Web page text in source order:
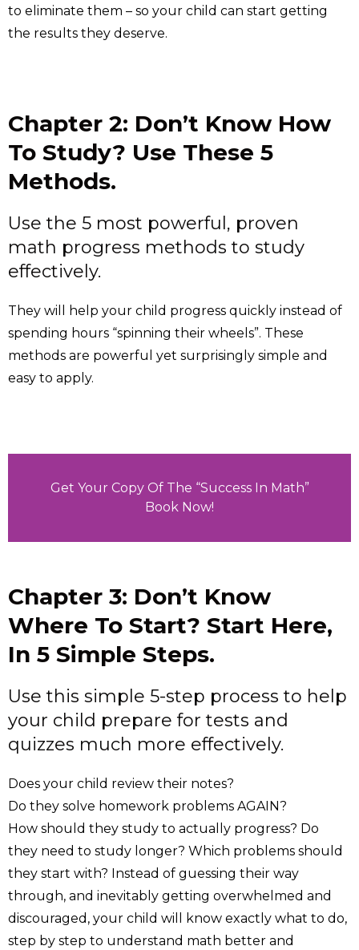
to eliminate them – so your child can start getting
the results they deserve.
Chapter 2: Don’t Know How
To Study? Use These 5
Methods.
Use the 5 most powerful, proven
math progress methods to study
effectively.
They will help your child progress quickly instead of
spending hours “spinning their wheels”. These
methods are powerful yet surprisingly simple and
easy to apply.
Get Your Copy Of The “Success In Math”
Book Now!
Chapter 3: Don’t Know
Where To Start? Start Here,
In 5 Simple Steps.
Use this simple 5-step process to help
your child prepare for tests and
quizzes much more effectively.
Does your child review their notes?
Do they solve homework problems AGAIN?
How should they study to actually progress? Do
they need to study longer? Which problems should
they start with? Instead of guessing their way
through, and inevitably getting overwhelmed and
discouraged, your child will know exactly what to do,
step by step to understand math better and